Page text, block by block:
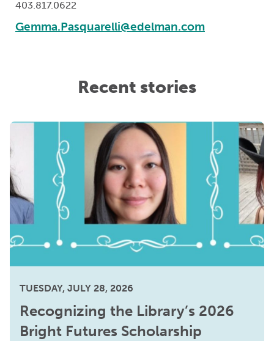
403.817.0622
Gemma.Pasquarelli@edelman.com
Recent stories
TUESDAY, JULY 28, 2026
Recognizing the Library’s 2026
Bright Futures Scholarship